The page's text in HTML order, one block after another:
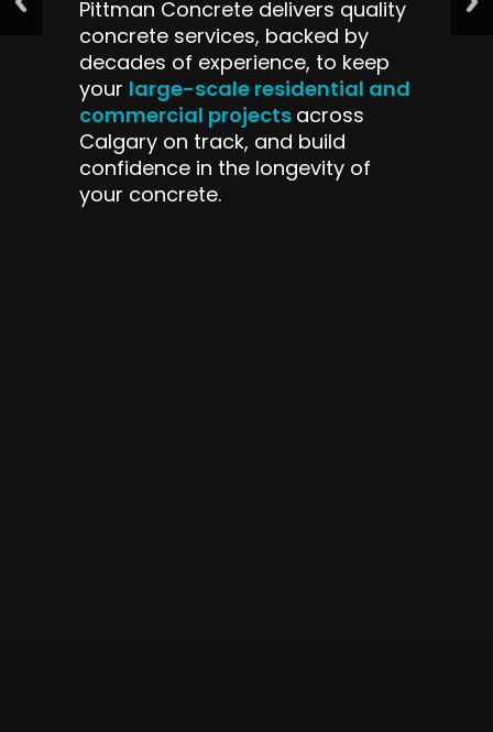
Pittman Concrete delivers quality
concrete services, backed by
decades of experience, to keep
your large-scale residential and
commercial projectsacross
Calgary on track, and build
confidence in the longevity of
your concrete.